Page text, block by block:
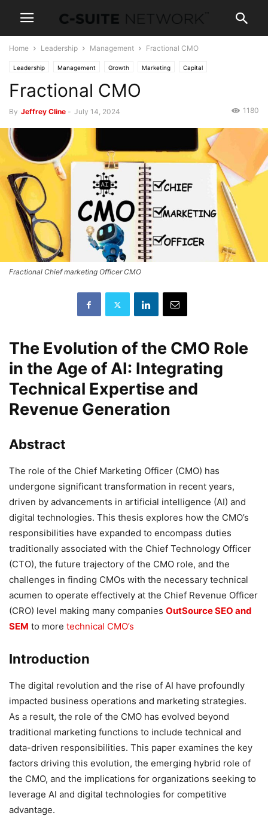
Home Leadership Management Fractional CMO
Leadership Management Growth Marketing Capital
Mergers & Acquisition
Fractional CMO
By Jeffrey Cline - July 14, 2024 1180
Fractional Chief marketing Officer CMO
The Evolution of the CMO Role
in the Age of AI: Integrating
Technical Expertise and
Revenue Generation
Abstract
The role of the Chief Marketing Officer (CMO) has
undergone significant transformation in recent years,
driven by advancements in artificial intelligence (AI) and
digital technologies. This thesis explores how the CMO’s
responsibilities have expanded to encompass duties
traditionally associated with the Chief Technology Officer
(CTO), the future trajectory of the CMO role, and the
challenges in finding CMOs with the necessary technical
acumen to operate effectively at the Chief Revenue Officer
(CRO) level making many companies OutSource SEO and
SEM to more technical CMO’s
Introduction
The digital revolution and the rise of AI have profoundly
impacted business operations and marketing strategies.
As a result, the role of the CMO has evolved beyond
traditional marketing functions to include technical and
data-driven responsibilities. This paper examines the key
factors driving this evolution, the emerging hybrid role of
the CMO, and the implications for organizations seeking to
leverage AI and digital technologies for competitive
advantage.